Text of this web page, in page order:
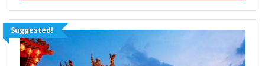
Suggested!